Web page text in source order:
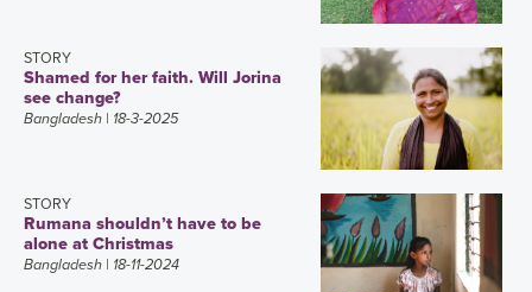
STORY
Shamed for her faith. Will Jorina
see change?
Bangladesh | 18-3-2025
STORY
Rumana shouldn’t have to be
alone at Christmas
Bangladesh | 18-11-2024